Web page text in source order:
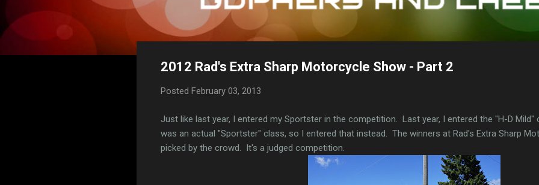
2012 Rad's Extra Sharp Motorcycle Show - Part 2
Posted February 03, 2013
Just like last year, I entered my Sportster in the competition. Last year, I entered the "H-D Mild"
was an actual "Sportster" class, so I entered that instead. The winners at Rad's Extra Sharp
picked by the crowd. It's a judged competition.